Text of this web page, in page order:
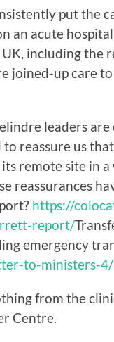
put the
an acute
including the
joined-up care
leaders
to reassure us
remote site in
reassurances
https://
report/
emergency
to-ministers-4/
from the
Centre.